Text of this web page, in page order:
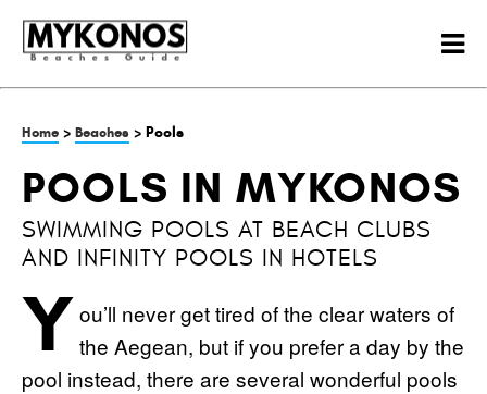
Home > Beaches > Pools
POOLS IN MYKONOS
SWIMMING POOLS AT BEACH CLUBS
AND INFINITY POOLS IN HOTELS
You’ll never get tired of the clear waters of
the Aegean, but if you prefer a day by the
pool instead, there are several wonderful pools